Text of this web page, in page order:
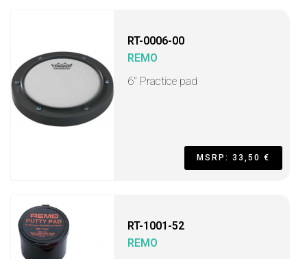
RT-0006-00
REMO
6" Practice pad
MSRP: 33,50 €
RT-1001-52
REMO